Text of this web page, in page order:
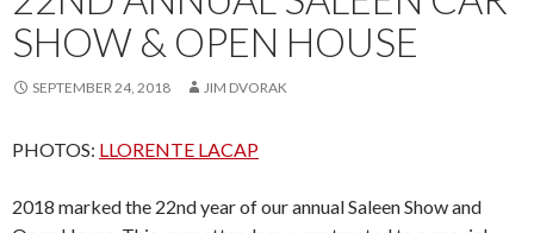
SHOW & OPEN HOUSE
SEPTEMBER 24, 2018 JIM DVORAK
PHOTOS: LLORENTE LACAP
2018 marked the 22nd year of our annual Saleen Show and